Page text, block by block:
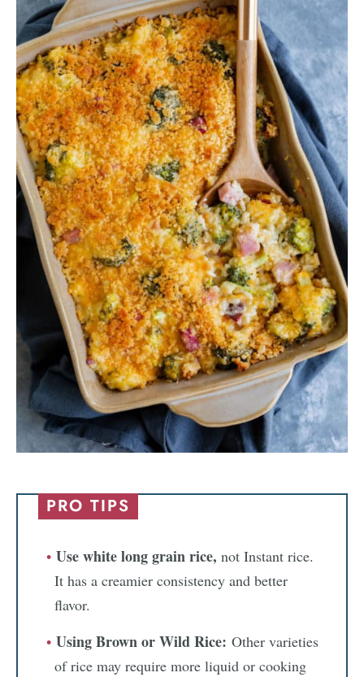
PRO TIPS
Use white long grain rice, not Instant rice.
It has a creamier consistency and better
flavor.
Using Brown or Wild Rice: Other varieties
of rice may require more liquid or cooking